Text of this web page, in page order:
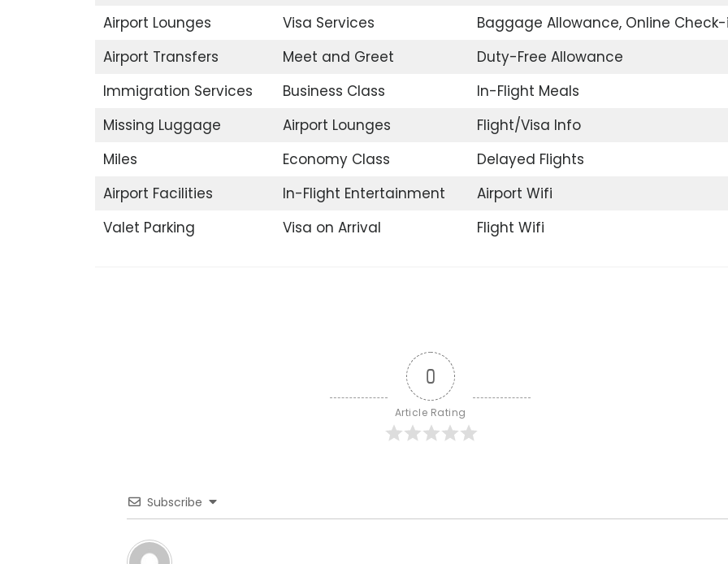
Airport Lounges
Visa Services
Baggage Allowance, Online
Airport Transfers
Meet and Greet
Duty-Free Allowance
Immigration Services
Business Class
In-Flight Meals
Missing Luggage
Airport Lounges
Flight/Visa Info
Miles
Economy Class
Delayed Flights
Airport Facilities
In-Flight Entertainment
Airport Wifi
Valet Parking
Visa on Arrival Flight Wifi
0
Article Rating
Subscribe